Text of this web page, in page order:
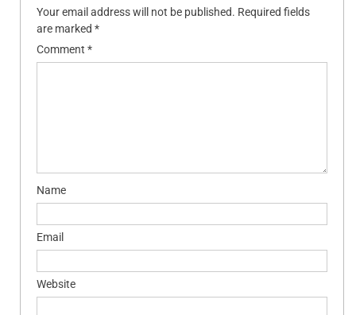
Your email address will not be published. Required fields
are marked *
Comment *
Name
Email
Website